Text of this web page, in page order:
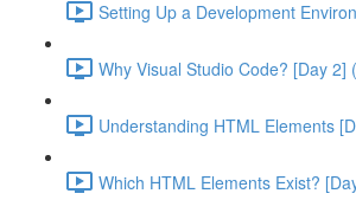
Setting Up a Development
Why Visual Studio Code? [Day 2]
Understanding HTML Elements
Which HTML Elements Exist?